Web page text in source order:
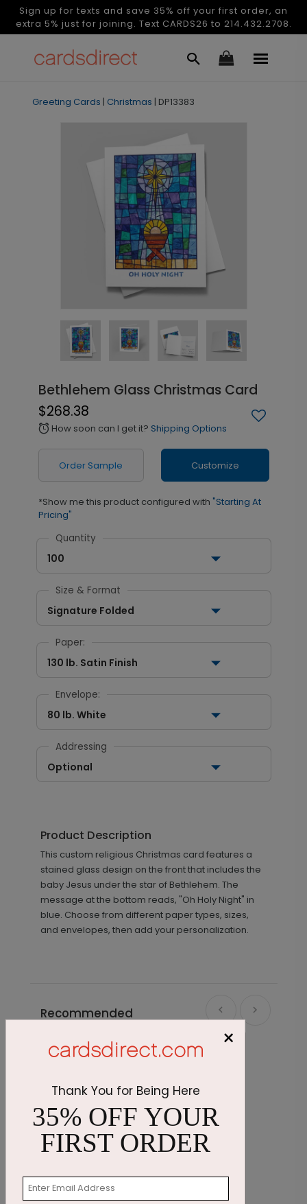
Sign up for texts and save 35% off your first order, an
extra 5% just for joining. Text CARDS26 to 214.432.2708.
Greeting Cards | Christmas | DP13383
Bethlehem Glass Christmas Card
$268.38
alarm How soon can I get it? Shipping Options
Order Sample Customize
*Show me this product configured with "Starting At
Pricing"
Quantity
100
Size & Format
Signature Folded
Paper:
130 lb. Satin Finish
Envelope:
80 lb. White
Addressing
Optional
Product Description
This custom religious Christmas card features a
stained glass design on the front that includes the
baby Jesus under the star of Bethlehem. The
message at the bottom reads, "Oh Holy Night" in
blue. Choose from different paper types, sizes,
and envelopes, then add your personalization.
Recommended
×
Thank You for Being Here
35% OFF YOUR
FIRST ORDER